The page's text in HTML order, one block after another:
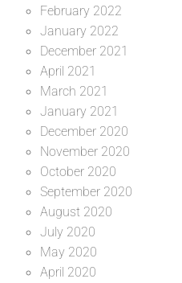
February 2022
January 2022
December 2021
April 2021
March 2021
January 2021
December 2020
November 2020
October 2020
September 2020
August 2020
July 2020
May 2020
April 2020